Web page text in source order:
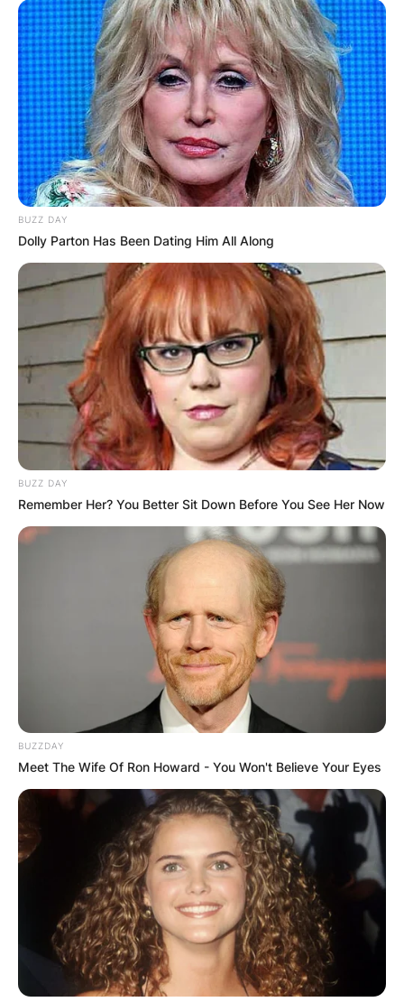
BUZZ DAY
Dolly Parton Has Been Dating Him All Along
BUZZ DAY
Remember Her? You Better Sit Down Before You See Her Now
BUZZDAY
Meet The Wife Of Ron Howard - You Won't Believe Your Eyes